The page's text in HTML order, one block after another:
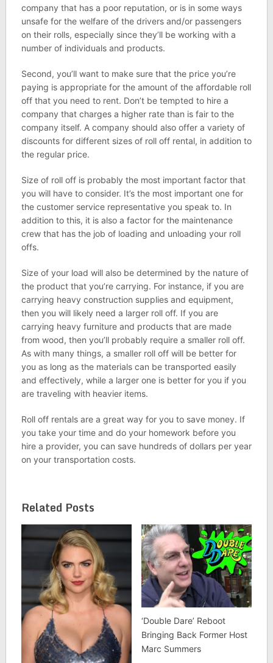
company that has a poor reputation, or is in some ways
unsafe for the welfare of the drivers and/or passengers
on their rolls, especially since they’ll be working with a
number of individuals and products.
Second, you’ll want to make sure that the price you’re
paying is appropriate for the amount of the affordable roll
off that you need to rent. Don’t be tempted to hire a
company that charges a higher rate than is fair to the
company itself. A company should also offer a variety of
discounts for different sizes of roll off rental, in addition to
the regular price.
Size of roll off is probably the most important factor that
you will have to consider. It’s the most important one for
the customer service representative you speak to. In
addition to this, it is also a factor for the maintenance
crew that has the job of loading and unloading your roll
offs.
Size of your load will also be determined by the nature of
the product that you’re carrying. For instance, if you are
carrying heavy construction supplies and equipment,
then you will likely need a larger roll off. If you are
carrying heavy furniture and products that are made
from wood, then you’ll probably require a smaller roll off.
As with many things, a smaller roll off will be better for
you as long as the materials can be transported easily
and effectively, while a larger one is better for you if you
are traveling with heavier items.
Roll off rentals are a great way for you to save money. If
you take your time and do your homework before you
hire a provider, you can save hundreds of dollars per year
on your transportation costs.
Related Posts
‘Double Dare’ Reboot
Bringing Back Former Host
Marc Summers